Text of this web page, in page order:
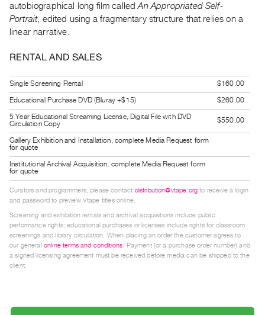
Services
Guides
Class
Visits
FOR
ARTISTS
Distribution
for
Artists
Submitting
Work
RESEARCH
Research
Writing
autobiographical long film calledAn Appropriated Self-
Portrait, edited using a fragmentary structure that relies on a
linear narrative.
RENTAL AND SALES
Single Screening Rental
$160.00
Educational Purchase DVD (Bluray +$15)
$260.00
5 Year Educational Streaming License, Digital File with DVD
Circulation Copy
$550.00
Gallery Exhibition and Installation, complete Media Request form
for quote
Institutional Archival Acquisition, complete Media Request form
for quote
Curators and programmers, please contact distribution@vtape.org to receive a login
and password to preview Vtape titles online.
Screening and exhibition rentals and archival acquisitions include public
performance rights; educational purchases or licenses include rights for classroom
screenings and library circulation. When placing an order the customer agrees to
our general online terms and conditions. Payment (or a purchase order number) and
a signed licensing agreement must be received before media can be shipped to the
client.